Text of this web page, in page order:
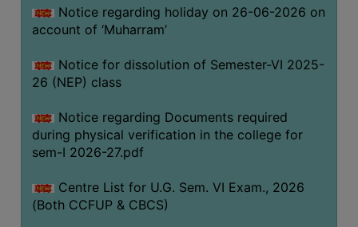
ACADEMIC
REGISTRATION
AND
RESULT
REGISTRATION
PROGRAMMES
OFFERED
Notice regarding holiday on 26-06-2026 on
account of ‘Muharram’
Notice for dissolution of Semester-VI 2025-
26 (NEP) class
Notice regarding Documents required
during physical verification in the college for
sem-I 2026-27.pdf
Centre List for U.G. Sem. VI Exam., 2026
(Both CCFUP & CBCS)